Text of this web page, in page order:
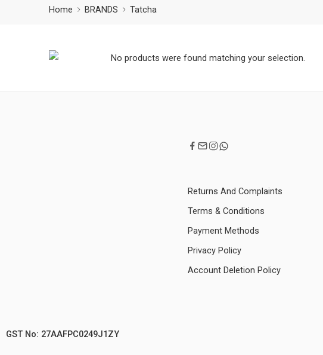
Home BRANDS Tatcha
No products were found matching your selection.
GST No: 27AAFPC0249J1ZY
Returns And Complaints
Terms & Conditions
Payment Methods
Privacy Policy
Account Deletion Policy